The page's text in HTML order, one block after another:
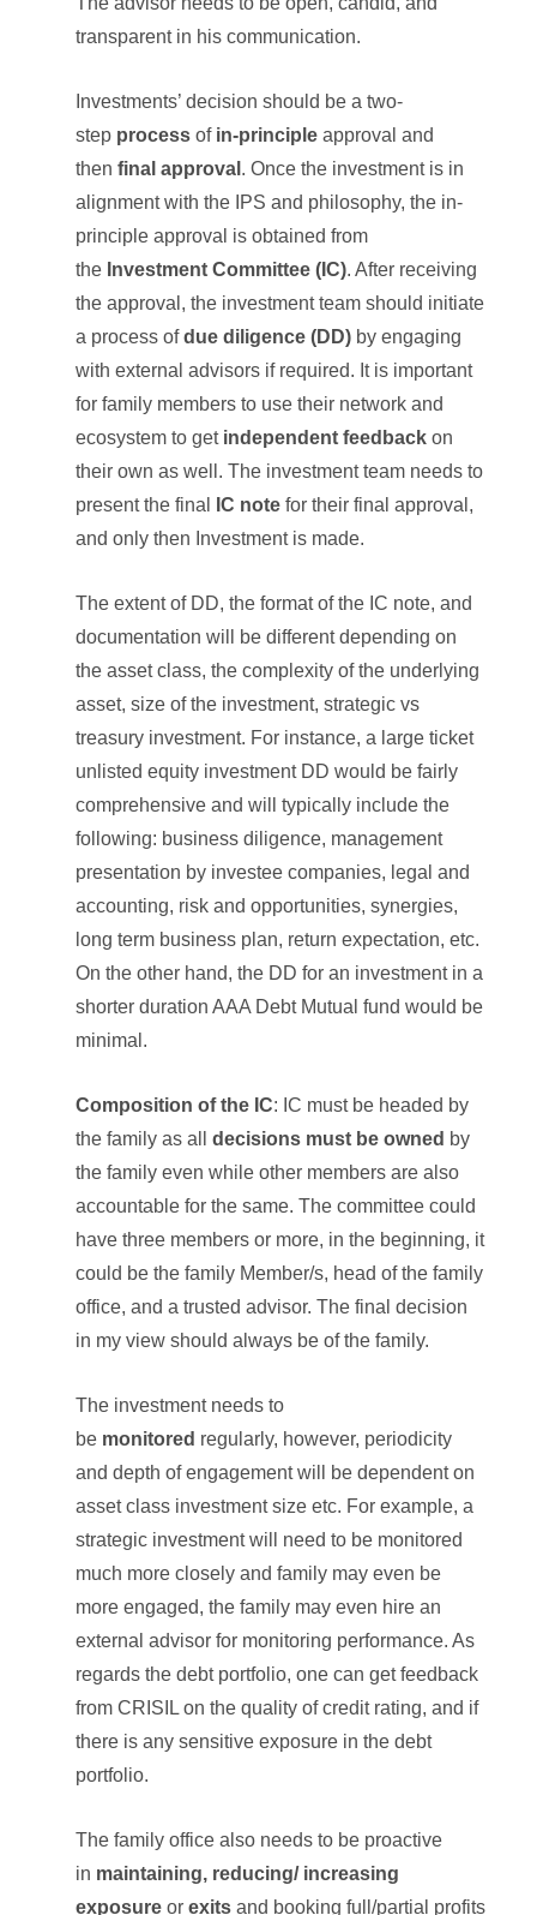
transparent in his communication.
Investments’ decision should be a two-
stepprocessof in-principleapproval and
then final approval . Once the investment is in
alignment with the IPS and philosophy, the in-
principle approval is obtained from
the Investment Committee (IC). After receiving
the approval, the investment team should initiate
a process ofdue diligence (DD) by engaging
with external advisors if required. It is important
for family members to use their network and
ecosystem to get independent feedbackon
their own as well. The investment team needs to
present the final
IC note for their final approval,
and only then Investment is made.
The extent of DD, the format of the IC note, and
documentation will be different depending on
the asset class, the complexity of the underlying
asset, size of the investment, strategic vs
treasury investment. For instance, a large ticket
unlisted equity investment DD would be fairly
comprehensive and will typically include the
following: business diligence, management
presentation by investee companies, legal and
accounting, risk and opportunities, synergies,
long term business plan, return expectation, etc.
On the other hand, the DD for an investment in a
shorter duration AAA Debt Mutual fund would be
minimal.
Composition of the IC: IC must be headed by
the family as all decisions must be owned by
the family even while other members are also
accountable for the same. The committee could
have three members or more, in the beginning, it
could be the family Member/s, head of the family
office, and a trusted advisor. The final decision
in my view should always be of the family.
The investment needs to
be monitored regularly, however, periodicity
and depth of engagement will be dependent on
asset class investment size etc. For example, a
strategic investment will need to be monitored
much more closely and family may even be
more engaged, the family may even hire an
external advisor for monitoring performance. As
regards the debt portfolio, one can get feedback
from CRISIL on the quality of credit rating, and if
there is any sensitive exposure in the debt
portfolio.
The family office also needs to be proactive
in maintaining, reducing/ increasing
exposureor exitsand booking full/partial profits